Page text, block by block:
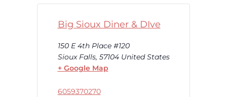
Big Sioux Diner & DIve
150 E 4th Place #120
Sioux Falls, 57104 United States
+ Google Map
6059370270